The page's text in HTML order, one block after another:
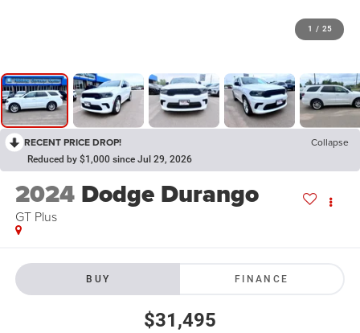
1 / 25
RECENT PRICE DROP! Collapse
Reduced by $1,000 since Jul 29, 2026
2024 Dodge Durango
GT Plus
BUY FINANCE
$31,495